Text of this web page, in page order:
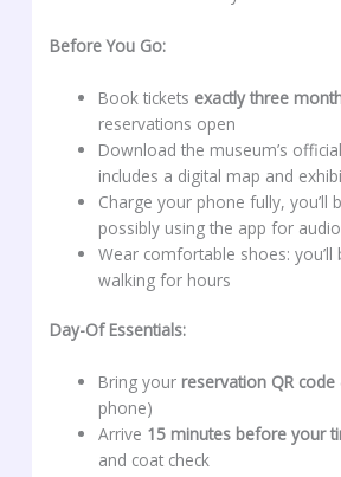
Before You Go:
Book tickets exactly three
reservations open
Download the museum’s
includes a digital map and
Charge your phone fully, you’ll
possibly using the app for
Wear comfortable shoes: you’ll
walking for hours
Day-Of Essentials:
Bring your reservation QR code
phone)
Arrive 15 minutes before your
and coat check